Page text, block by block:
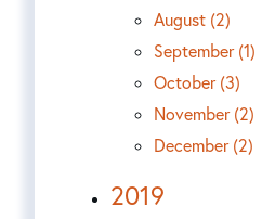
August (2)
September (1)
October (3)
November (2)
December (2)
2019